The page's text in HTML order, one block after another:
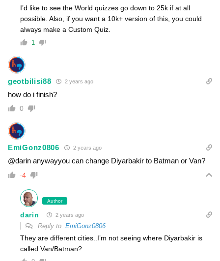
I’d like to see the World quizzes go down to 25k if at all
possible. Also, if you want a 10k+ version of this, you could
always make a Custom Quiz.
1
geotbilisi88 2 years ago
how do i finish?
0
EmiGonz0806 2 years ago
@darin anywayyou can change Diyarbakir to Batman or Van?
-4
Author
darin 2 years ago
Reply to EmiGonz0806
They are different cities..I’m not seeing where Diyarbakir is
called Van/Batman?